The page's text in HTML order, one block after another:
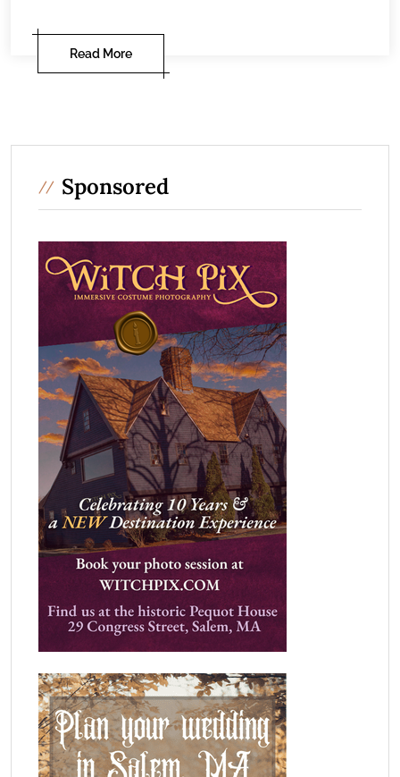
Read More
Sponsored